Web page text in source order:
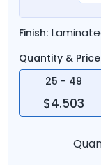
Finish:
Quantity & Price
25 - 49
$4.503